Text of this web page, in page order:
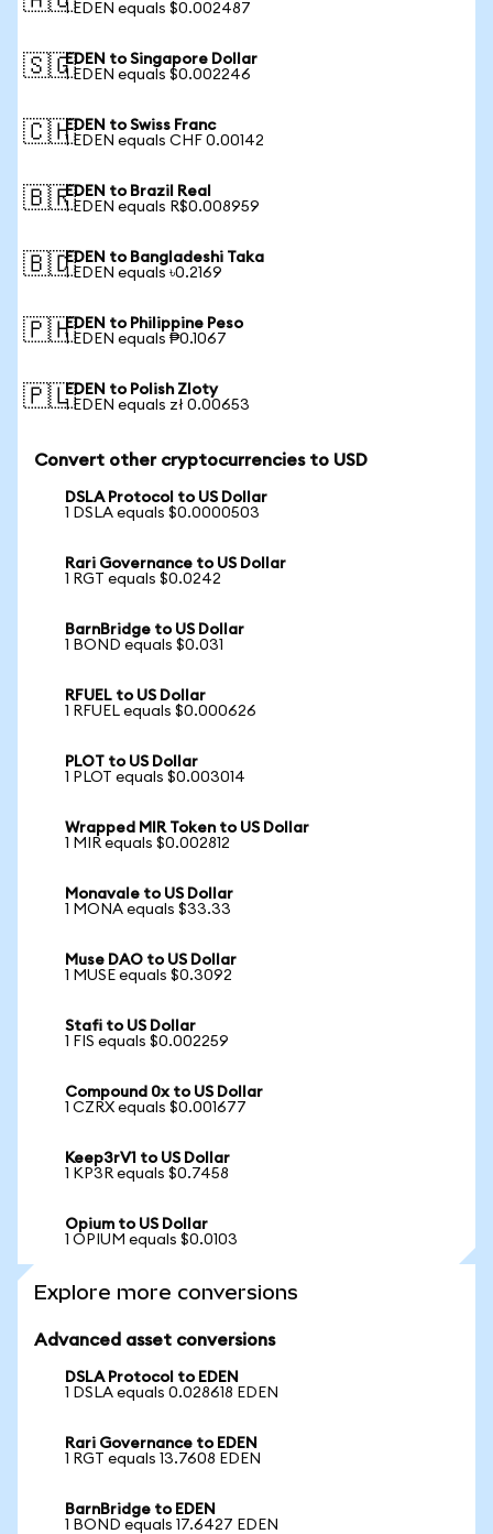
1 EDEN equals $0.002487
🇸🇬EDEN to Singapore Dollar
1 EDEN equals $0.002246
🇨🇭EDEN to Swiss Franc
1 EDEN equals CHF 0.00142
🇧🇷EDEN to Brazil Real
1 EDEN equals R$0.008959
🇧🇩EDEN to Bangladeshi Taka
1 EDEN equals ৳0.2169
🇵🇭EDEN to Philippine Peso
1 EDEN equals ₱0.1067
🇵🇱EDEN to Polish Zloty
1 EDEN equals zł 0.00653
Convert other cryptocurrencies to USD
DSLA Protocol to US Dollar
1 DSLA equals $0.0000503
Rari Governance to US Dollar
1 RGT equals $0.0242
BarnBridge to US Dollar
1 BOND equals $0.031
RFUEL to US Dollar
1 RFUEL equals $0.000626
PLOT to US Dollar
1 PLOT equals $0.003014
Wrapped MIR Token to US Dollar
1 MIR equals $0.002812
Monavale to US Dollar
1 MONA equals $33.33
Muse DAO to US Dollar
1 MUSE equals $0.3092
Stafi to US Dollar
1 FIS equals $0.002259
Compound 0x to US Dollar
1 CZRX equals $0.001677
Keep3rV1 to US Dollar
1 KP3R equals $0.7458
Opium to US Dollar
1 OPIUM equals $0.0103
Explore more conversions
Advanced asset conversions
DSLA Protocol to EDEN
1 DSLA equals 0.028618 EDEN
Rari Governance to EDEN
1 RGT equals 13.7608 EDEN
BarnBridge to EDEN
1 BOND equals 17.6427 EDEN